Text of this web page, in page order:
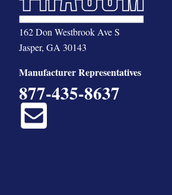
162 Don Westbrook Ave S
Jasper, GA 30143
Manufacturer Representatives
877-435-8637